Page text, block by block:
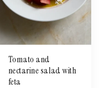
Tomato and
nectarine salad with
feta